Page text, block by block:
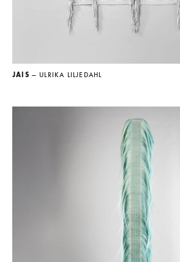
JAIS — ULRIKA LILJEDAHL